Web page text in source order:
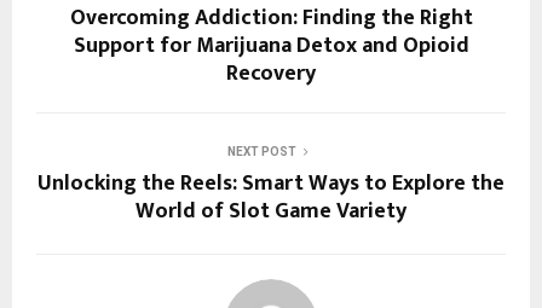
Overcoming Addiction: Finding the Right
Support for Marijuana Detox and Opioid
Recovery
NEXT POST
Unlocking the Reels: Smart Ways to Explore the
World of Slot Game Variety